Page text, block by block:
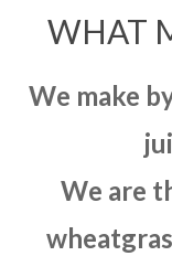
WHAT
We make
We are